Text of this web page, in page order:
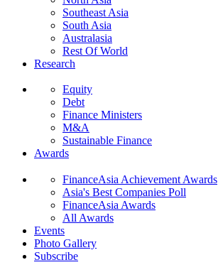
Southeast Asia
South Asia
Australasia
Rest Of World
Research
Equity
Debt
Finance Ministers
M&A
Sustainable Finance
Awards
FinanceAsia Achievement Awards
Asia's Best Companies Poll
FinanceAsia Awards
All Awards
Events
Photo Gallery
Subscribe